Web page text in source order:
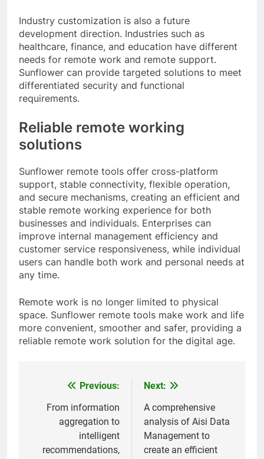
Industry customization is also a future
development direction. Industries such as
healthcare, finance, and education have different
needs for remote work and remote support.
Sunflower can provide targeted solutions to meet
differentiated security and functional
requirements.
Reliable remote working
solutions
Sunflower remote tools offer cross-platform
support, stable connectivity, flexible operation,
and secure mechanisms, creating an efficient and
stable remote working experience for both
businesses and individuals. Enterprises can
improve internal management efficiency and
customer service responsiveness, while individual
users can handle both work and personal needs at
any time.
Remote work is no longer limited to physical
space. Sunflower remote tools make work and life
more convenient, smoother and safer, providing a
reliable remote work solution for the digital age.
navigation
Previous:
From information
aggregation to
intelligent
recommendations,
Next:
A comprehensive
analysis of Aisi Data
Management to
create an efficient